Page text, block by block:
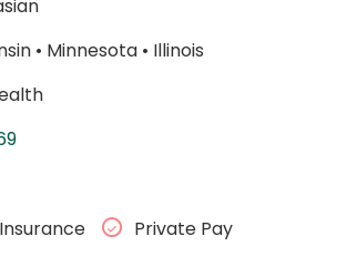
• Minnesota• Illinois
Private Pay